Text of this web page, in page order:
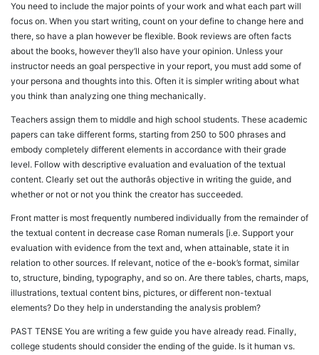
You need to include the major points of your work and what each part will
focus on. When you start writing, count on your define to change here and
there, so have a plan however be flexible. Book reviews are often facts
about the books, however they’ll also have your opinion. Unless your
instructor needs an goal perspective in your report, you must add some of
your persona and thoughts into this. Often it is simpler writing about what
you think than analyzing one thing mechanically.
Teachers assign them to middle and high school students. These academic
papers can take different forms, starting from 250 to 500 phrases and
embody completely different elements in accordance with their grade
level. Follow with descriptive evaluation and evaluation of the textual
content. Clearly set out the authorâs objective in writing the guide, and
whether or not or not you think the creator has succeeded.
Front matter is most frequently numbered individually from the remainder of
the textual content in decrease case Roman numerals [i.e. Support your
evaluation with evidence from the text and, when attainable, state it in
relation to other sources. If relevant, notice of the e-book’s format, similar
to, structure, binding, typography, and so on. Are there tables, charts, maps,
illustrations, textual content bins, pictures, or different non-textual
elements? Do they help in understanding the analysis problem?
PAST TENSE You are writing a few guide you have already read. Finally,
college students should consider the ending of the guide. Is it human vs.